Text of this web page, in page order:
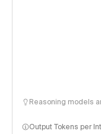
Reasoning models
Output Tokens per